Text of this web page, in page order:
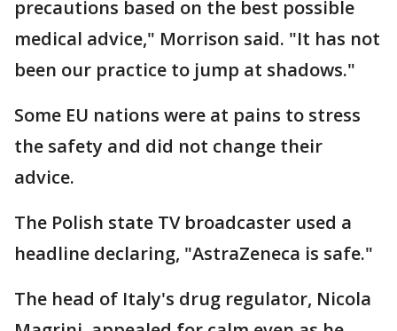
precautions based on the best possible
medical advice," Morrison said. "It has not
been our practice to jump at shadows."
Some EU nations were at pains to stress
the safety and did not change their
advice.
The Polish state TV broadcaster used a
headline declaring, "AstraZeneca is safe."
The head of Italy's drug regulator, Nicola